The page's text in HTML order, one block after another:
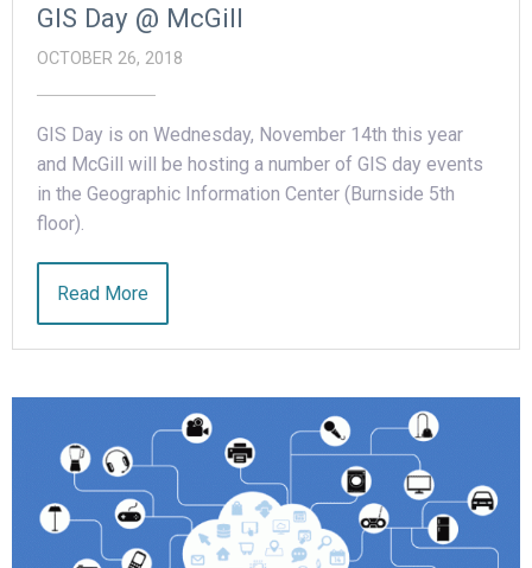
GIS Day @ McGill
OCTOBER 26, 2018
GIS Day is on Wednesday, November 14th this year
and McGill will be hosting a number of GIS day events
in the Geographic Information Center (Burnside 5th
floor).
Read More